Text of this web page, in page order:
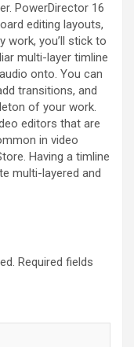
PowerDirector 16
editing layouts,
work, you’ll stick to
multi-layer timline
onto. You can
transitions, and
of your work.
editors that are
in video
Having a timline
multi-layered and
Required fields